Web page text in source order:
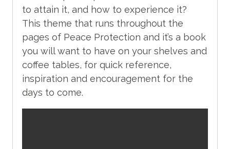
to attain it, and how to experience it?
This theme that runs throughout the
pages of Peace Protection and it’s a book
you will want to have on your shelves and
coffee tables, for quick reference,
inspiration and encouragement for the
days to come.